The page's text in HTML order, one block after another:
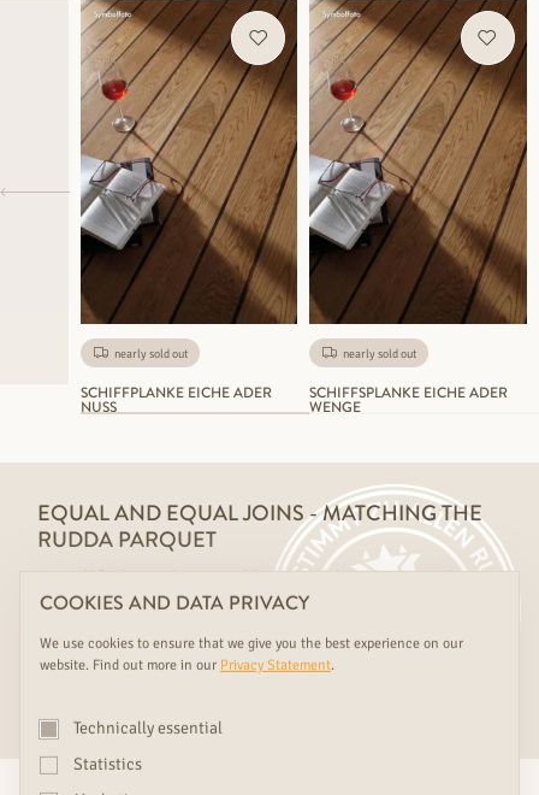
nearly sold out
SCHIFFPLANKE EICHE ADER
NUSS
nearly sold out
SCHIFFSPLANKE EICHE ADER
WENGE
EQUAL AND EQUAL JOINS - MATCHING THE
RUDDA PARQUET
You will find everything suitable combined with us - your dream
floor made of the same wood as your RUDDA doors, wall cladding
COOKIES AND DATA PRIVACY
We use cookies to ensure that we give you the best experience on our
website. Find out more in our Privacy Statement.
Technically essential
Statistics